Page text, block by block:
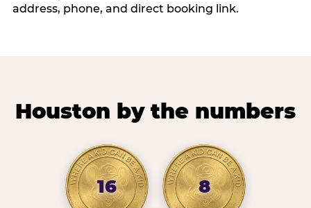
address, phone, and direct booking link.
Houston by the numbers
16 8